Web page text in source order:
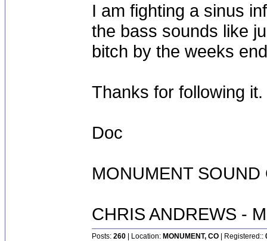
I am fighting a sinus
the bass sounds like
bitch by the weeks
Thanks for following
Doc
MONUMENT
CHRIS ANDREWS -
Posts: 260 | Location: MONUMENT, CO | Registered::